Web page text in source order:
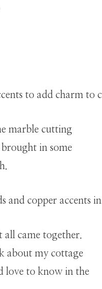
marble cutting
in some
came together.
about my cottage
love to know in the